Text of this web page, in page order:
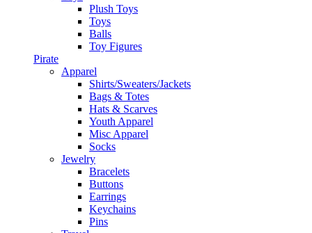
Plush Toys
Toys
Balls
Toy Figures
Pirate
Apparel
Shirts/Sweaters/Jackets
Bags & Totes
Hats & Scarves
Youth Apparel
Misc Apparel
Socks
Jewelry
Bracelets
Buttons
Earrings
Keychains
Pins